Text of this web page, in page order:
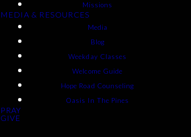
Missions
MEDIA & RESOURCES
Media
Blog
Weekday Classes
Welcome Guide
Hope Road Counseling
Oasis In The Pines
PRAY
GIVE